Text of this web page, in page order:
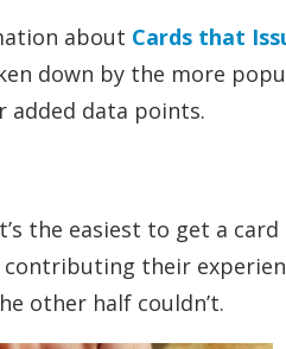
about Cards that
down by the more
added data points.
the easiest to get a
their
other half couldn’t.